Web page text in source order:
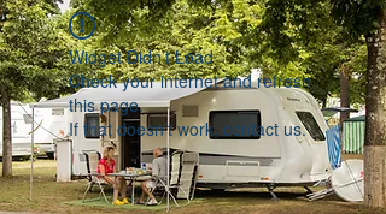
Widget Didn’t Load
Check your internet and refresh
this page.
If that doesn’t work, contact us.